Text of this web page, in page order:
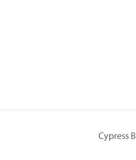
Cypress